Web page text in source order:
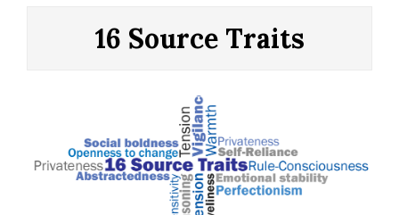
TAKE
CONTROL
OF
YOUR
16 Source Traits